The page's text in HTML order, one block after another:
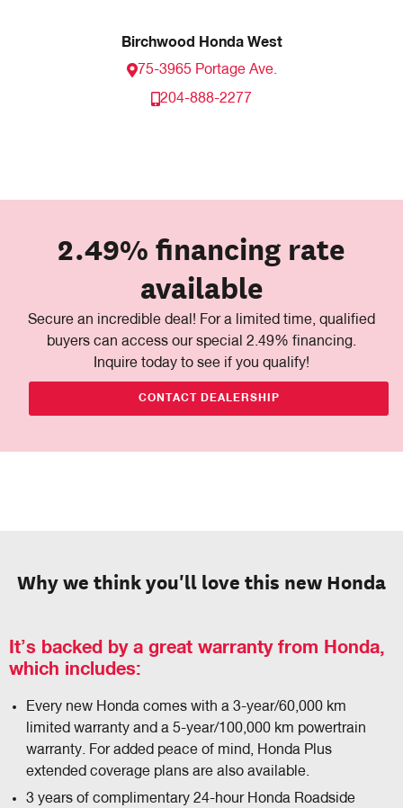
Birchwood Honda West
75-3965 Portage Ave.
204-888-2277
2.49% financing rate
available
Secure an incredible deal! For a limited time, qualified
buyers can access our special 2.49% financing.
Inquire today to see if you qualify!
CONTACT DEALERSHIP
Why we think you'll love this new Honda
It’s backed by a great warranty from Honda,
which includes:
Every new Honda comes with a 3-year/60,000 km
limited warranty and a 5-year/100,000 km powertrain
warranty. For added peace of mind, Honda Plus
extended coverage plans are also available.
3 years of complimentary 24-hour Honda Roadside